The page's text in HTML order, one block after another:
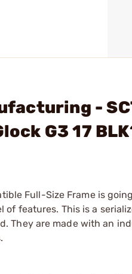
-
G3 17
Full-Size Frame is
features. This is a
They are made with an